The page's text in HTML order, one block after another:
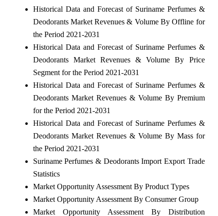
Historical Data and Forecast of Suriname Perfumes &
Deodorants Market Revenues & Volume By Offline for
the Period 2021-2031
Historical Data and Forecast of Suriname Perfumes &
Deodorants Market Revenues & Volume By Price
Segment for the Period 2021-2031
Historical Data and Forecast of Suriname Perfumes &
Deodorants Market Revenues & Volume By Premium
for the Period 2021-2031
Historical Data and Forecast of Suriname Perfumes &
Deodorants Market Revenues & Volume By Mass for
the Period 2021-2031
Suriname Perfumes & Deodorants Import Export Trade
Statistics
Market Opportunity Assessment By Product Types
Market Opportunity Assessment By Consumer Group
Market Opportunity Assessment By Distribution